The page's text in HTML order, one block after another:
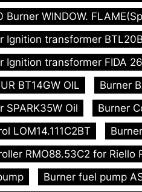
Burner WINDOW.
Ignition transformer
Ignition transformer FIDA
BT14GW OIL
Burner
SPARK35W Oil
Burner
LOM14.111C2BT
RMO88.53C2 for Riello
Burner fuel pump